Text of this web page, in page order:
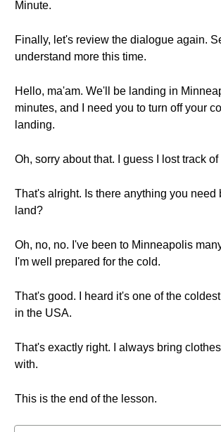
Minute.
Finally, let's review the dialogue again.
understand more this time.
Hello, ma'am. We'll be landing in
minutes, and I need you to turn off your
landing.
Oh, sorry about that. I guess I lost track of
That's alright. Is there anything you need
land?
Oh, no, no. I've been to Minneapolis
I'm well prepared for the cold.
That's good. I heard it's one of the
in the USA.
That's exactly right. I always bring
with.
This is the end of the lesson.